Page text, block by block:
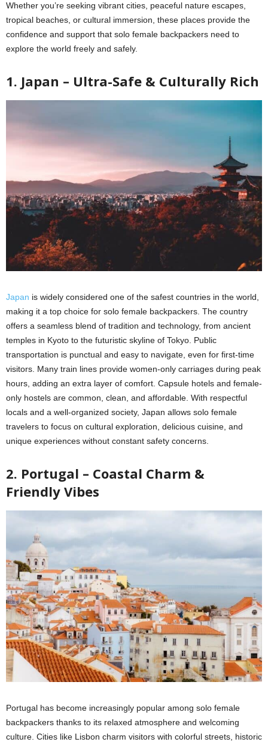
Whether you’re seeking vibrant cities, peaceful nature escapes,
tropical beaches, or cultural immersion, these places provide the
confidence and support that solo female backpackers need to
explore the world freely and safely.
1. Japan – Ultra-Safe & Culturally Rich
Japan is widely considered one of the safest countries in the world,
making it a top choice for solo female backpackers. The country
offers a seamless blend of tradition and technology, from ancient
temples in Kyoto to the futuristic skyline of Tokyo. Public
transportation is punctual and easy to navigate, even for first-time
visitors. Many train lines provide women-only carriages during peak
hours, adding an extra layer of comfort. Capsule hotels and female-
only hostels are common, clean, and affordable. With respectful
locals and a well-organized society, Japan allows solo female
travelers to focus on cultural exploration, delicious cuisine, and
unique experiences without constant safety concerns.
2. Portugal – Coastal Charm &
Friendly Vibes
Portugal has become increasingly popular among solo female
backpackers thanks to its relaxed atmosphere and welcoming
culture. Cities like Lisbon charm visitors with colorful streets, historic